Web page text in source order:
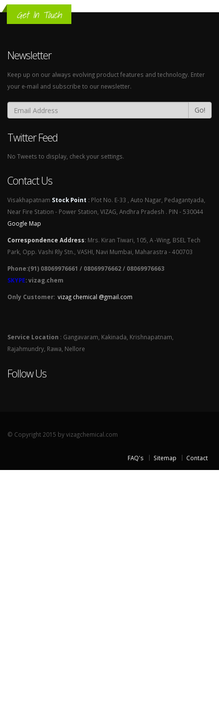
Get In Touch
Newsletter
Keep up on our always evolving product features and technology. Enter
your e-mail and subscribe to our newsletter.
Go!
Twitter Feed
No Tweets to display, check your settings.
Contact Us
Visakhapatnam Stock Point : Plot No. E-33 , Auto Nagar, Pedagantyada,
Near Fire Station - Power Station, VIZAG, Andhra Pradesh . PIN - 530044
Google Map
Correspondence Address: Mrs. Kiran Tiwari, 105, A -Wing, BSEL Tech
Park, Opp. Vashi Rly Stn., VASHI, Navi Mumbai, Maharastra - 400703
Phone:(91) 08069976661 / 08069976662 / 08069976663
SKYPE: vizag.chem
Only Customer: vizag chemical @gmail.com
Service Location : Gangavaram, Kakinada, Krishnapatnam,
Rajahmundry, Rawa, Nellore
Follow Us
© Copyright 2015 by vizagchemical.com
FAQ's Sitemap Contact